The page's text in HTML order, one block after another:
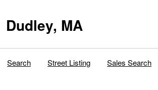
Dudley, MA
Search Street Listing Sales Search